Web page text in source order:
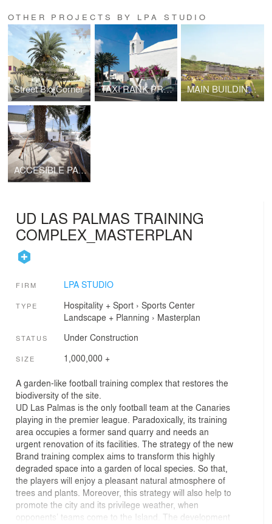
OTHER PROJECTS BY LPA STUDIO
Street Bio-Corner TAXI RANK PROTOTYPE FOR THE ISLAND OF LANZAROTE MAIN BUILDING AT UD LAS PALMAS TRAINING COMPLEX
ACCESIBLE PATHWAY AT SWIMMING CLUB
UD LAS PALMAS TRAINING
COMPLEX_MASTERPLAN
FIRM LPA STUDIO
TYPE Hospitality + Sport› Sports Center
Landscape + Planning › Masterplan
STATUS Under Construction
SIZE 1,000,000 +
A garden-like football training complex that restores the
biodiversity of the site.
UD Las Palmas is the only football team at the Canaries
playing in the premier league. Paradoxically, its training
area occupies a former sand quarry and needs an
urgent renovation of its facilities. The strategy of the new
Brand training complex aims to transform this highly
degraded space into a garden of local species. So that,
the players will enjoy a pleasant natural atmosphere of
trees and plants. Moreover, this strategy will also help to
promote the city and its privilege weather, when
opponents’ teams come to the Island. The development